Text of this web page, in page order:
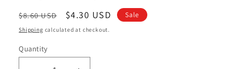
Regular
price
$8.60 USD
Sale
price
$4.30 USD Sale
Shipping calculated at checkout.
Quantity